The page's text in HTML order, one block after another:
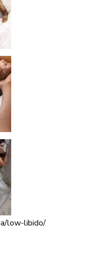
low-libido/